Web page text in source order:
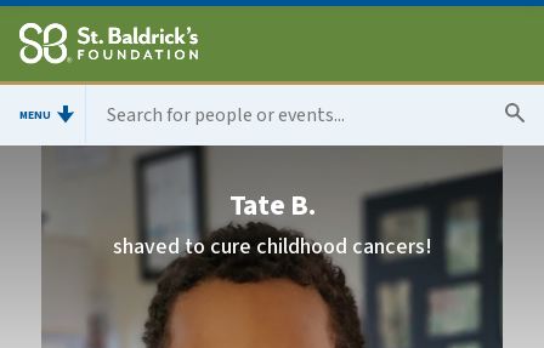
MENU
Tate B.
shaved to cure childhood cancers!